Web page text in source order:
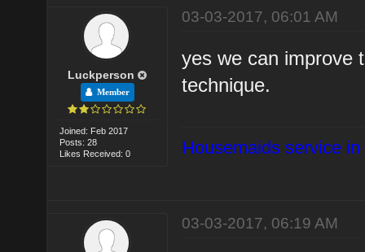
Luckperson
Member
Joined: Feb 2017
Posts: 28
Likes Received: 0
03-03-2017, 06:01 AM
yes we can improve
technique.
Housemaids service
03-03-2017, 06:19 AM